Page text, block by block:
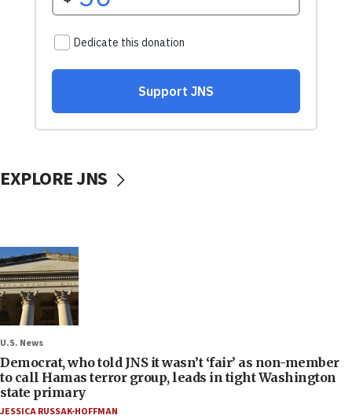
EXPLORE JNS
U.S. News
Democrat, who told JNS it wasn’t ‘fair’ as non-member
to call Hamas terror group, leads in tight Washington
state primary
JESSICA RUSSAK-HOFFMAN